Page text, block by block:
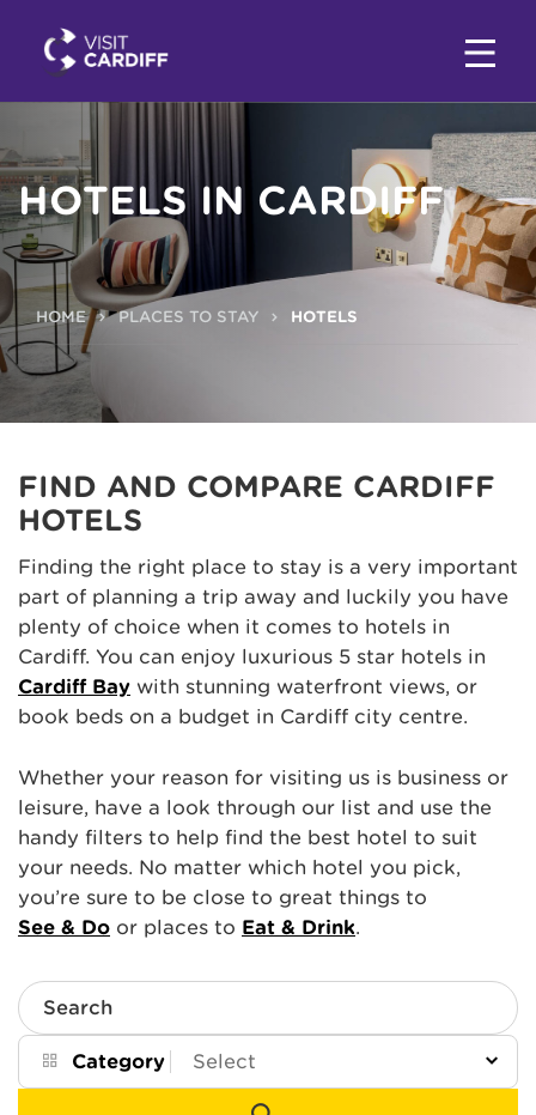
HOTELS IN CARDIFF
HOME PLACES TO STAY HOTELS
FIND AND COMPARE CARDIFF
HOTELS
Finding the right place to stay is a very important
part of planning a trip away and luckily you have
plenty of choice when it comes to hotels in
Cardiff. You can enjoy luxurious 5 star hotels in
Cardiff Bay with stunning waterfront views, or
book beds on a budget in Cardiff city centre.
Whether your reason for visiting us is business or
leisure, have a look through our list and use the
handy filters to help find the best hotel to suit
your needs. No matter which hotel you pick,
you’re sure to be close to great things to
See & Do or places to Eat & Drink.
Search
Category